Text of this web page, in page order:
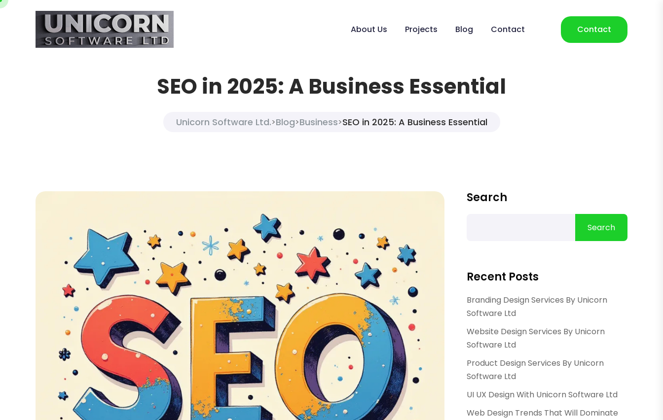
About Us Projects Blog Contact Contact
SEO in 2025: A Business Essential
Unicorn Software Ltd.>Blog>Business>SEO in 2025: A Business Essential
Search
Search
Recent Posts
Branding Design Services By Unicorn
Software Ltd
Website Design Services By Unicorn
Software Ltd
Product Design Services By Unicorn
Software Ltd
UI UX Design With Unicorn Software Ltd
Web Design Trends That Will Dominate